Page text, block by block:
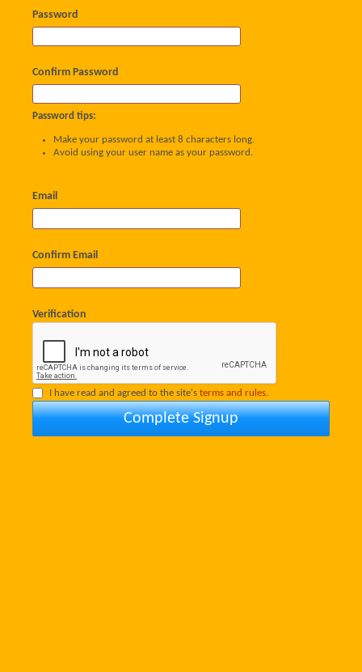
Password
Confirm Password
Password tips:
Make your password at least 8 characters long.
Avoid using your user name as your password.
Email
Confirm Email
Verification
I have read and agreed to the site's terms and rules.
Complete Signup